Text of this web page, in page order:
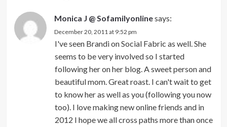
Monica J @ Sofamilyonlinesays:
December 20, 2011 at 9:52 pm
I've seen Brandi on Social Fabric as well. She
seems to be very involved so I started
following her on her blog. A sweet person and
beautiful mom. Great roast. I can't wait to get
to know her as well as you (following you now
too). I love making new online friends and in
2012 I hope we all cross paths more than once